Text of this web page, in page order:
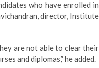
who have enrolled in
director, Institute
are not able to clear their
and diplomas,” he added.